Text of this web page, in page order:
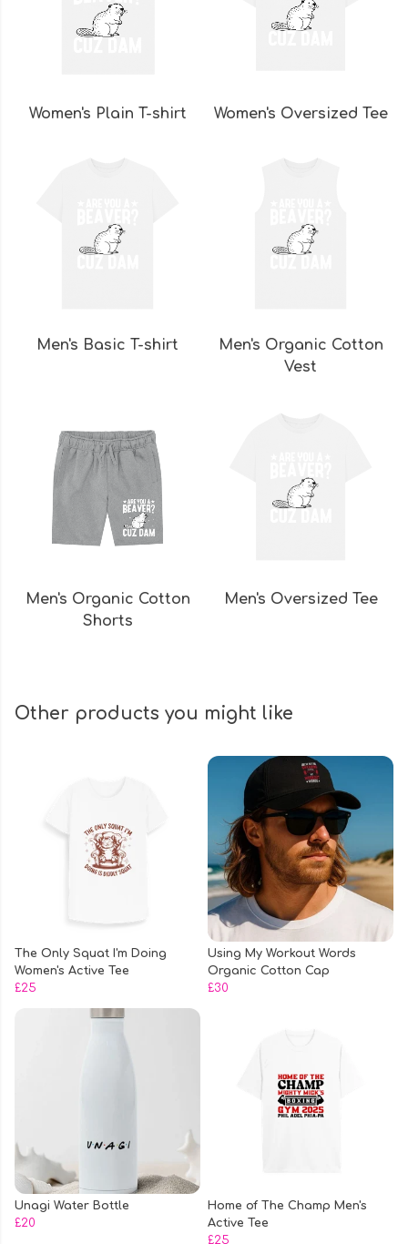
Women's Plain T-shirt Women's Oversized Tee
Men's Basic T-shirt
Men's Organic Cotton
Vest
Men's Organic Cotton
Shorts
Men's Oversized Tee
Other products you might like
The Only Squat I'm Doing
Women's Active Tee
£25
Using My Workout Words
Organic Cotton Cap
£30
Unagi Water Bottle
£20
Home of The Champ Men's
Active Tee
£25